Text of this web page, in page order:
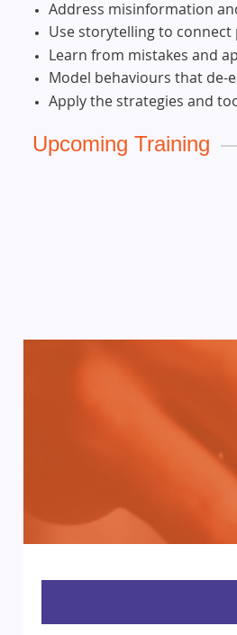
Address misinformation
Use storytelling to
Learn from mistakes and
Model behaviours that de-
Apply the strategies and
Upcoming Training